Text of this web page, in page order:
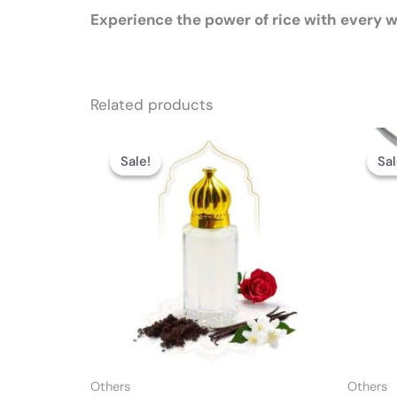
Experience the power of rice with every
Related products
Sale!
Sale!
Others
range:
₨ 2,999
through
₨ 8,499
product
has
variants.
The
options
may
be
Others